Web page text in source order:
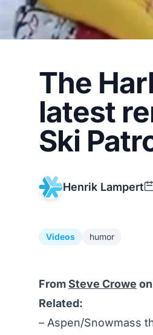
The
latest
Ski
Henrik Lampert
Videos humor
FromSteve Crowe
Related:
– Aspen/Snowmass